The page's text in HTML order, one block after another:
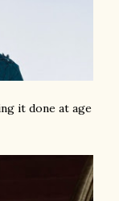
it done at age